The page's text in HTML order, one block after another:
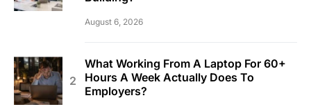
August 6, 2026
What Working From A Laptop For 60+
Hours A Week Actually Does To
Employers?